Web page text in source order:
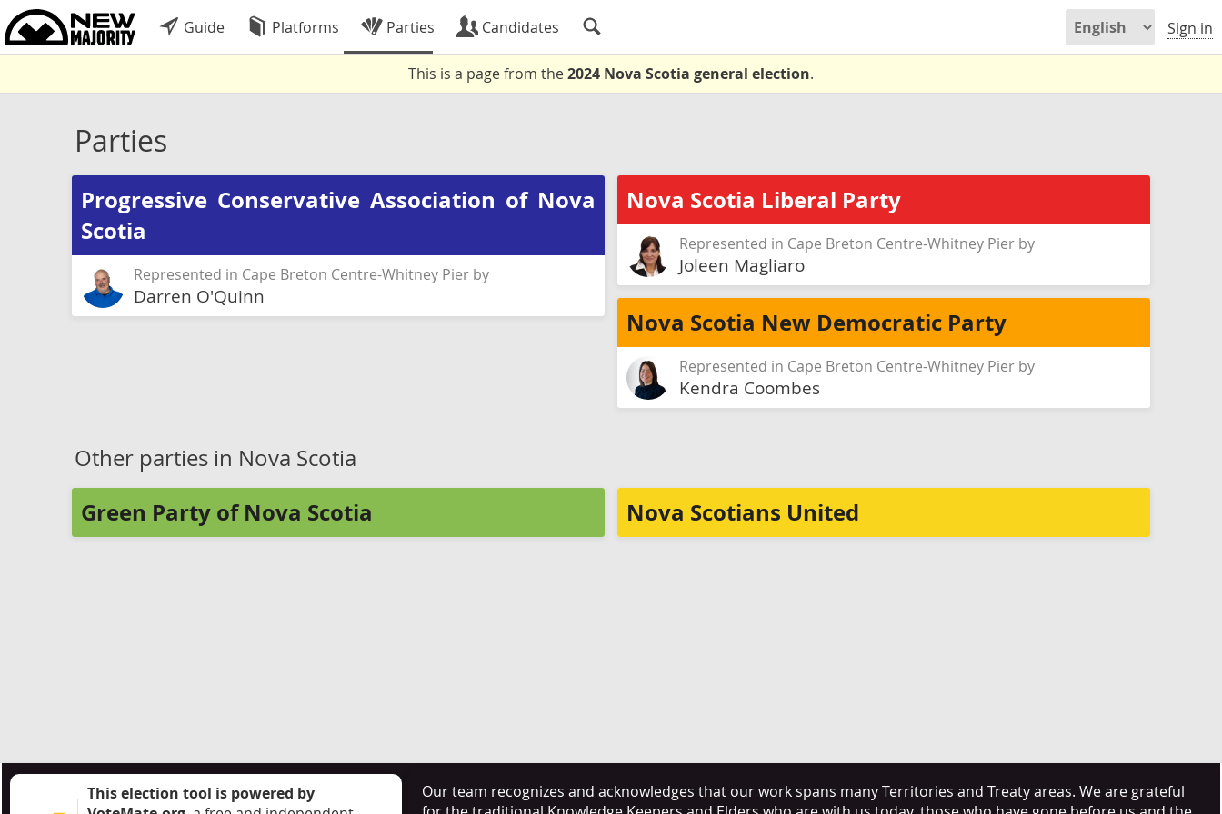
Guide Platforms Parties Candidates Sign in
This is a page from the2024 Nova Scotia general election.
Parties
Progressive Conservative Association of Nova
Scotia
Represented in Cape Breton Centre-Whitney Pier by
Darren O'Quinn
Nova Scotia Liberal Party
Represented in Cape Breton Centre-Whitney Pier by
Joleen Magliaro
Nova Scotia New Democratic Party
Represented in Cape Breton Centre-Whitney Pier by
Kendra Coombes
Other parties in Nova Scotia
Green Party of Nova Scotia Nova Scotians United
This election tool is powered by
Our team recognizes and acknowledges that our work spans many Territories and Treaty areas. We are grateful